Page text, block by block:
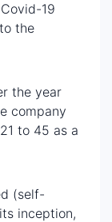
19
the
the year
company
to 45 as a
(self-
inception,